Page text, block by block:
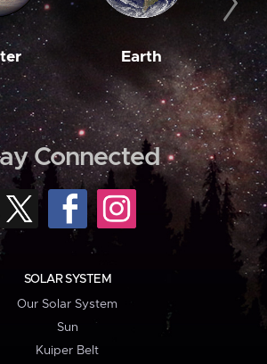
Earth
Connected
SOLAR SYSTEM
Our Solar System
Sun
Kuiper Belt